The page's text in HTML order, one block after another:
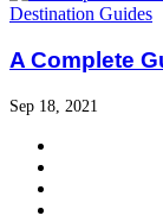
Destination Guides
A Complete
Sep 18, 2021